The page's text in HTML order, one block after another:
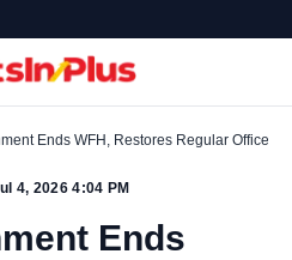
Ends WFH, Restores Regular Office
4, 2026 4:04 PM
Ends